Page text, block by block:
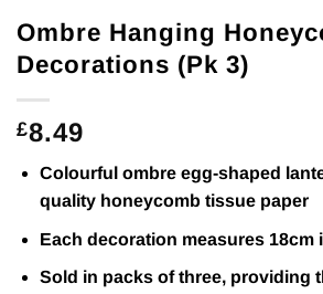
Ombre Hanging
Decorations (Pk 3)
£8.49
Colourful ombre egg-shaped
quality honeycomb tissue paper
Each decoration measures 18cm
Sold in packs of three, providing